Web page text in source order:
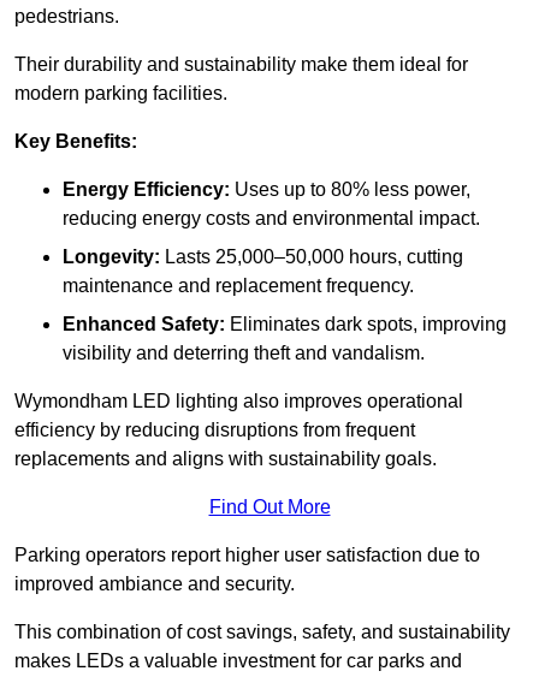
pedestrians.
Their durability and sustainability make them ideal for
modern parking facilities.
Key Benefits:
Energy Efficiency: Uses up to 80% less power,
reducing energy costs and environmental impact.
Longevity: Lasts 25,000–50,000 hours, cutting
maintenance and replacement frequency.
Enhanced Safety: Eliminates dark spots, improving
visibility and deterring theft and vandalism.
Wymondham LED lighting also improves operational
efficiency by reducing disruptions from frequent
replacements and aligns with sustainability goals.
Find Out More
Parking operators report higher user satisfaction due to
improved ambiance and security.
This combination of cost savings, safety, and sustainability
makes LEDs a valuable investment for car parks and